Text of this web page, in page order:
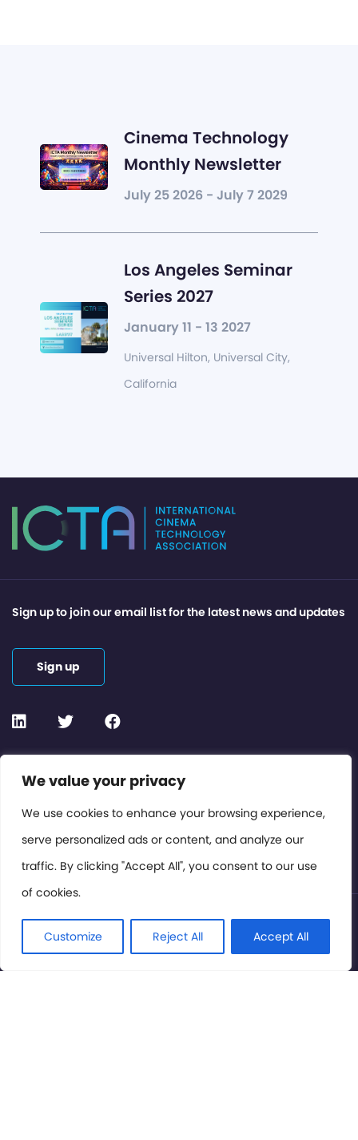
We value your privacy
We use cookies to enhance your browsing experience,
serve personalized ads or content, and analyze our
traffic. By clicking "Accept All", you consent to our use
of cookies.
Customize Reject All Accept All
Cinema Technology
Monthly Newsletter
July 25 2026 - July 7 2029
Los Angeles Seminar
Series 2027
January 11 - 13 2027
Universal Hilton, Universal City,
California
Contact or Subscribe
Members Area
Privacy Policy
Sign up to join our email list for the latest news and updates
Sign up
© International Cinema Technology Association 2026. All
Rights Reserved.